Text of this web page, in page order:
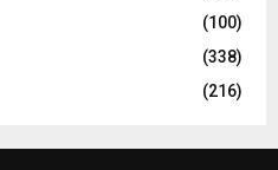
(100)
(338)
(216)